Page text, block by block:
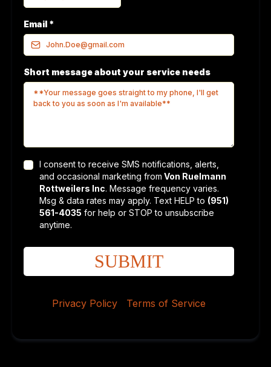
Email *
Short message about your service needs
I consent to receive SMS notifications, alerts,
and occasional marketing from Von Ruelmann
Rottweilers Inc. Message frequency varies.
Msg & data rates may apply. Text HELP to (951)
561-4035 for help or STOP to unsubscribe
anytime.
SUBMIT
Privacy Policy Terms of Service